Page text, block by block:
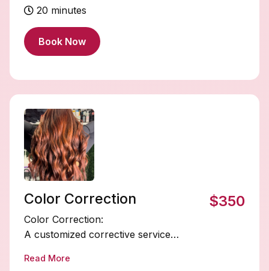
20 minutes
Book Now
Color Correction
Color Correction:
A customized corrective service
color, banding, or previous color
Read More
$350